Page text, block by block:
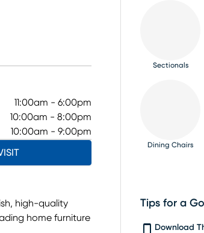
11:00am - 6:00pm
10:00am - 8:00pm
10:00am - 9:00pm
high-quality
home furniture
Sectionals
Dining Chairs
TV Consoles
Tips for a
Download